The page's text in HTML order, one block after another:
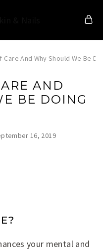
Care And Why Should We Be
AND
BE DOING
16, 2019
your mental and